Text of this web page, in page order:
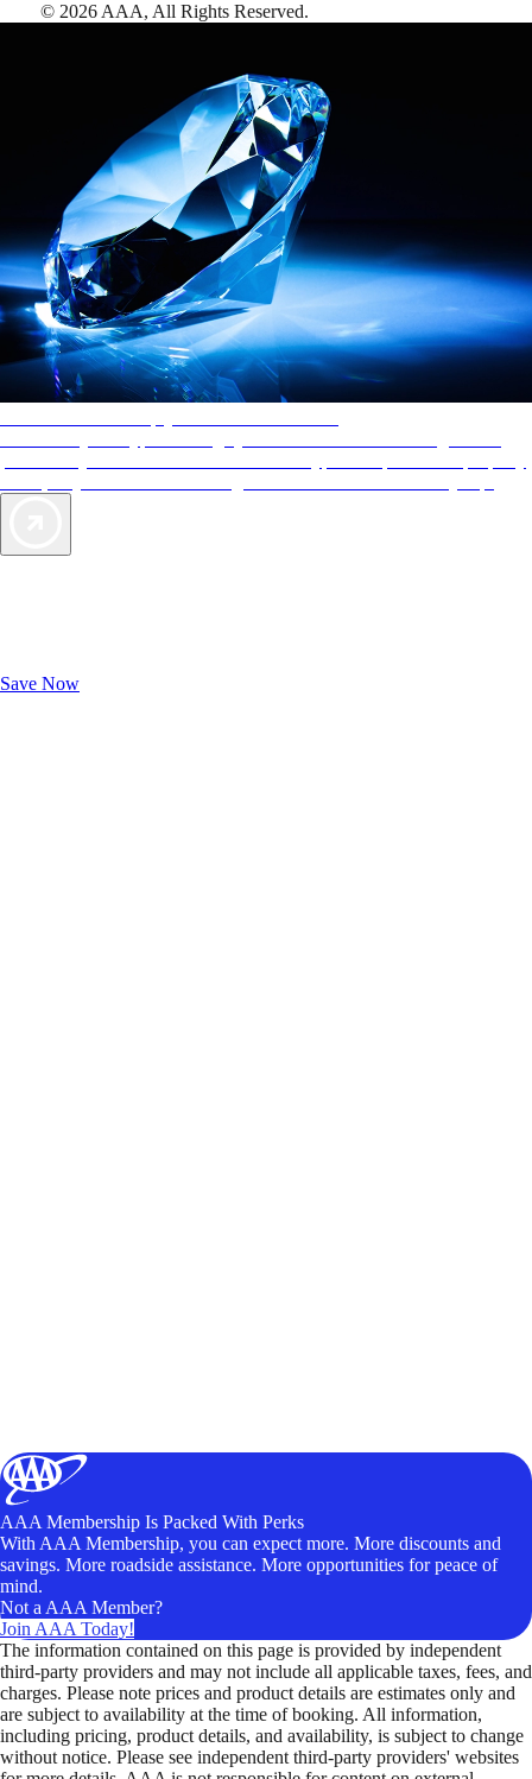
Save Now
© 2026 AAA, All Rights Reserved.
AAA Membership Is Packed With Perks
With AAA Membership, you can expect more. More discounts and
savings. More roadside assistance. More opportunities for peace of
mind.
Not a AAA Member?
Join AAA Today!
The information contained on this page is provided by independent
third-party providers and may not include all applicable taxes, fees, and
charges. Please note prices and product details are estimates only and
are subject to availability at the time of booking. All information,
including pricing, product details, and availability, is subject to change
without notice. Please see independent third-party providers' websites